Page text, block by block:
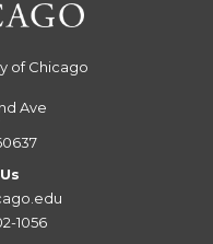
of Chicago
Ave
1056